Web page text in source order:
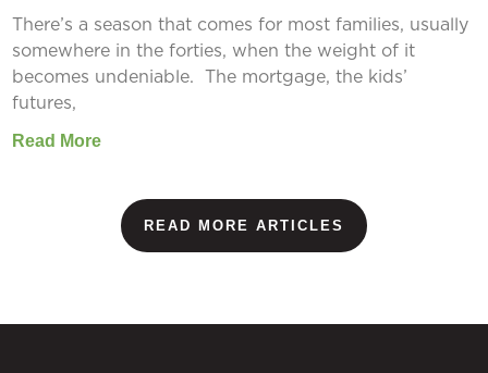
There’s a season that comes for most families, usually
somewhere in the forties, when the weight of it
becomes undeniable. The mortgage, the kids’
futures,
Read More
READ MORE ARTICLES